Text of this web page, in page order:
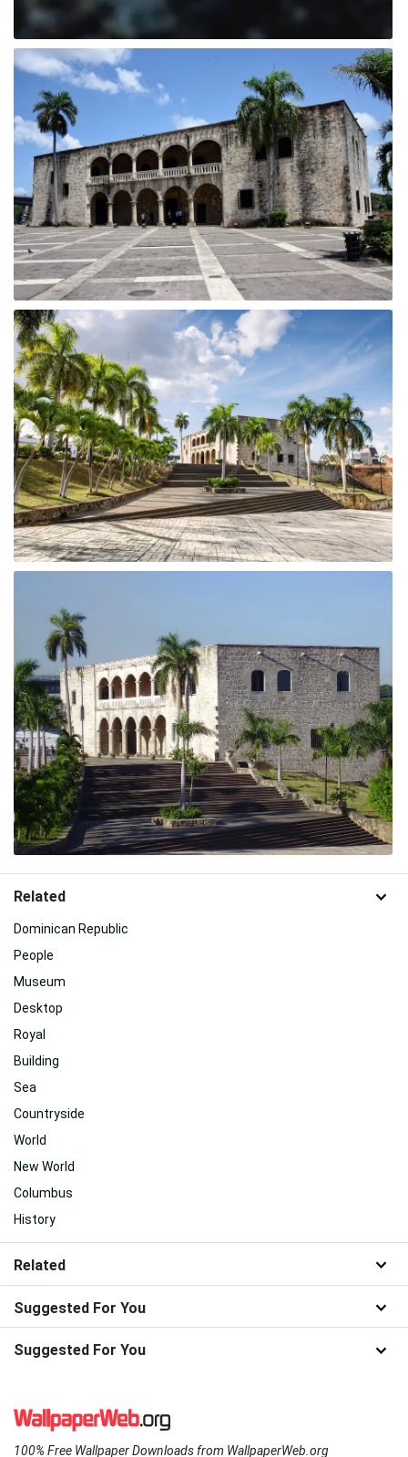
Related
Dominican Republic
People
Museum
Desktop
Royal
Building
Sea
Countryside
World
New World
Columbus
History
Related
Suggested For You
Suggested For You
100% Free Wallpaper Downloads from WallpaperWeb.org